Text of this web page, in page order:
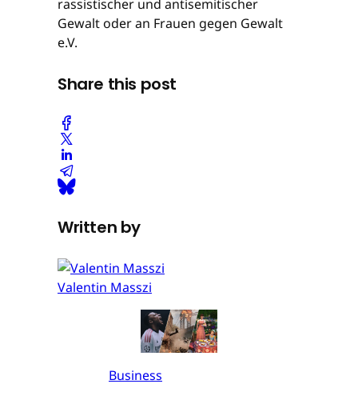
rassistischer und antisemitischer
Gewalt oder an Frauen gegen Gewalt
e.V.
Share this post
Written by
Valentin Masszi
Business